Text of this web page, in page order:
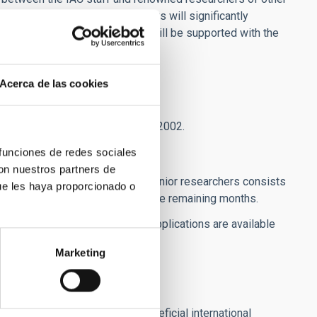
Acerca de las cookies
de redes sociales
nuestros partners de
les haya proporcionado o
Marketing
program. Visiting Professors will significantly
lines at the IAC. These visits will be supported with the
and other eligible costs:
to Royal Decree 462/2002.
visits (1 to 3 months) by senior researchers consists
2,000 euros per month for the remaining months.
Grants". The forms for applications are available
existing networks of beneficial international